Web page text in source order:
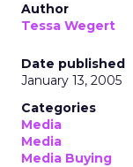
Author
Tessa Wegert
Date published
January 13, 2005
Categories
Media
Media
Media Buying